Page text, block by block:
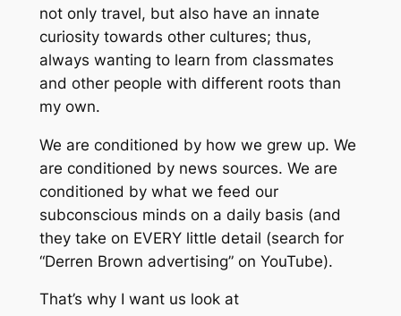
not only travel, but also have an innate
curiosity towards other cultures; thus,
always wanting to learn from classmates
and other people with different roots than
my own.
We are conditioned by how we grew up. We
are conditioned by news sources. We are
conditioned by what we feed our
subconscious minds on a daily basis (and
they take on EVERY little detail (search for
“Derren Brown advertising” on YouTube).
That’s why I want us look at